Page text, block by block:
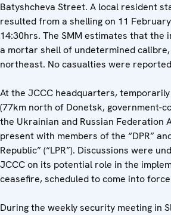
Batyshcheva Street. A local resident
resulted from a shelling on 11
14:30hrs. The SMM estimates that the
a mortar shell of undetermined
northeast. No casualties were
At the JCCC headquarters,
(77km north of Donetsk, government-
the Ukrainian and Russian Federation
present with members of the “DPR”
Republic” (“LPR”). Discussions were
JCCC on its potential role in the
ceasefire, scheduled to come into
During the weekly security meeting in